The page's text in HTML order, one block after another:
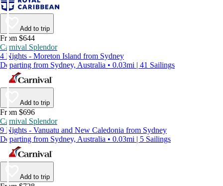
Add to trip
From $644
Carnival Splendor
4 Nights - Moreton Island from Sydney
Departing from Sydney, Australia • 0.03mi | 41 Sailings
Add to trip
From $696
Carnival Splendor
9 Nights - Vanuatu and New Caledonia from Sydney
Departing from Sydney, Australia • 0.03mi | 5 Sailings
Add to trip